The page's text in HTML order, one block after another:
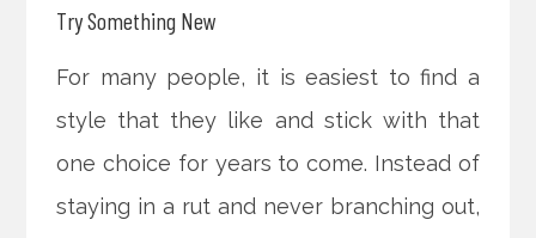
Try Something New
For many people, it is easiest to find a
style that they like and stick with that
one choice for years to come. Instead of
staying in a rut and never branching out,